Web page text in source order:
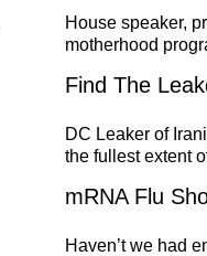
House speaker,
motherhood
Find The
DC Leaker of
the fullest extent
mRNA Flu
Haven’t we had